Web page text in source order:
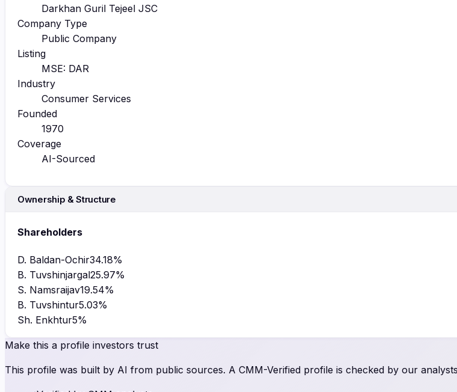
Darkhan Guril Tejeel JSC
Company Type
Public Company
Listing
MSE: DAR
Industry
Consumer Services
Founded
1970
Coverage
AI-Sourced
Ownership & Structure
Shareholders
D. Baldan-Ochir34.18%
B. Tuvshinjargal25.97%
S. Namsraijav19.54%
B. Tuvshintur5.03%
Sh. Enkhtur5%
Make this a profile investors trust
This profile was built by AI from public sources. A CMM-Verified profile is checked by our